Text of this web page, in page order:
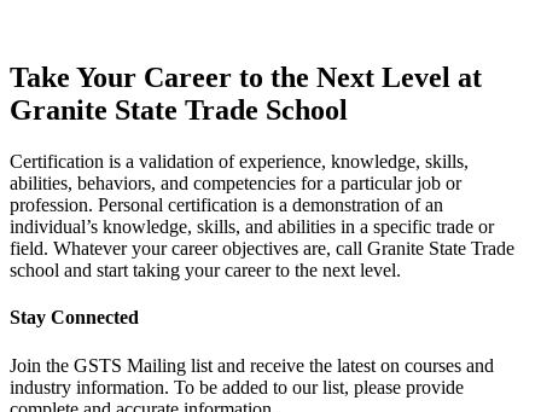
Take Your Career to the Next Level at
Granite State Trade School
Certification is a validation of experience, knowledge, skills,
abilities, behaviors, and competencies for a particular job or
profession. Personal certification is a demonstration of an
individual’s knowledge, skills, and abilities in a specific trade or
field. Whatever your career objectives are, call Granite State Trade
school and start taking your career to the next level.
Stay Connected
Join the GSTS Mailing list and receive the latest on courses and
industry information. To be added to our list, please provide